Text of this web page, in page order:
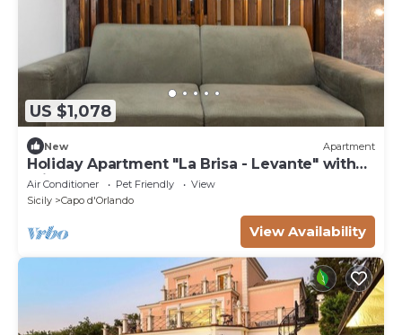
US $1,078
New Apartment
Holiday Apartment "La Brisa - Levante" with
Private Terrace
Air Conditioner Pet Friendly
View
Sicily
Capo d'Orlando
View Availability